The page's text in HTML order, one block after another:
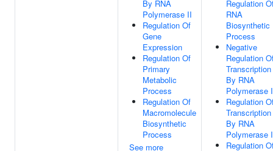
By RNA
Polymerase II
Regulation Of
Gene
Expression
Regulation Of
Primary
Metabolic
Process
Regulation Of
Macromolecule
Biosynthetic
Process
See more
Regulation
RNA
Biosynthetic
Process
Negative
Regulation
Transcription
By RNA
Polymerase
Regulation
Transcription
By RNA
Polymerase
Regulation